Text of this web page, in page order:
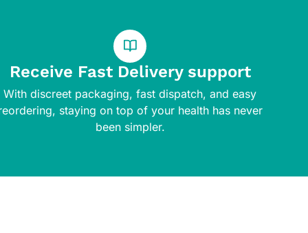
Receive Fast Delivery support
With discreet packaging, fast dispatch, and easy
staying on top of your health has never
been simpler.